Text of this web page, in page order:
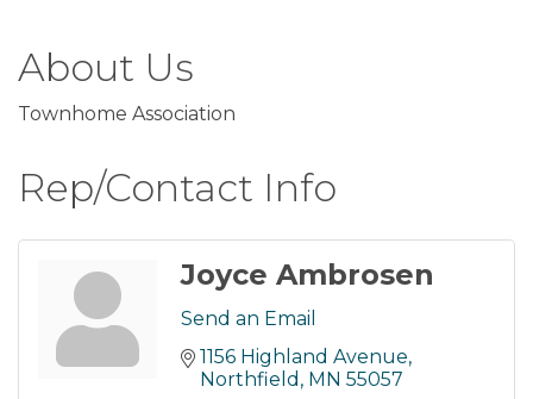
About Us
Townhome Association
Rep/Contact Info
Joyce Ambrosen
Send an Email
1156 Highland Avenue
Northfield MN 55057